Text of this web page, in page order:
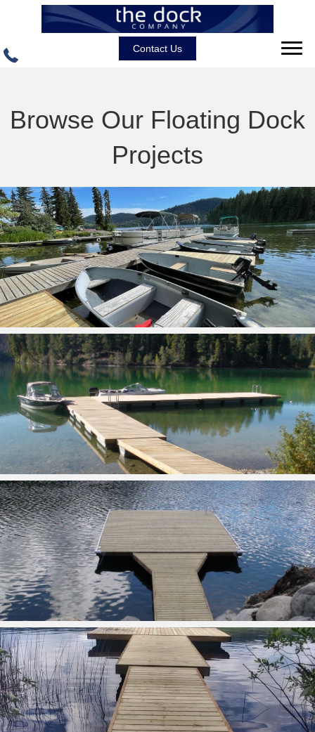
Contact Us
Browse Our Floating Dock
Projects